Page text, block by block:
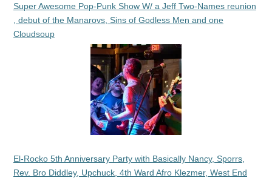
Super Awesome Pop-Punk Show W/ a Jeff Two-Names reunion
, debut of the Manarovs, Sins of Godless Men and one
Cloudsoup
El-Rocko 5th Anniversary Party with Basically Nancy, Sporrs,
Rev. Bro Diddley, Upchuck, 4th Ward Afro Klezmer, West End